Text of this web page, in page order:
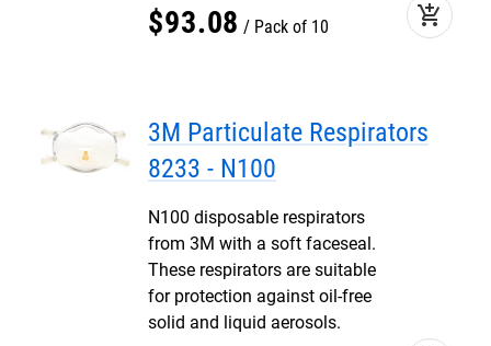
$93.08 Pack of 10 add_shopping_cart
3M Particulate Respirators
8233 - N100
N100 disposable respirators
from 3M with a soft faceseal.
These respirators are suitable
for protection against oil-free
solid and liquid aerosols.